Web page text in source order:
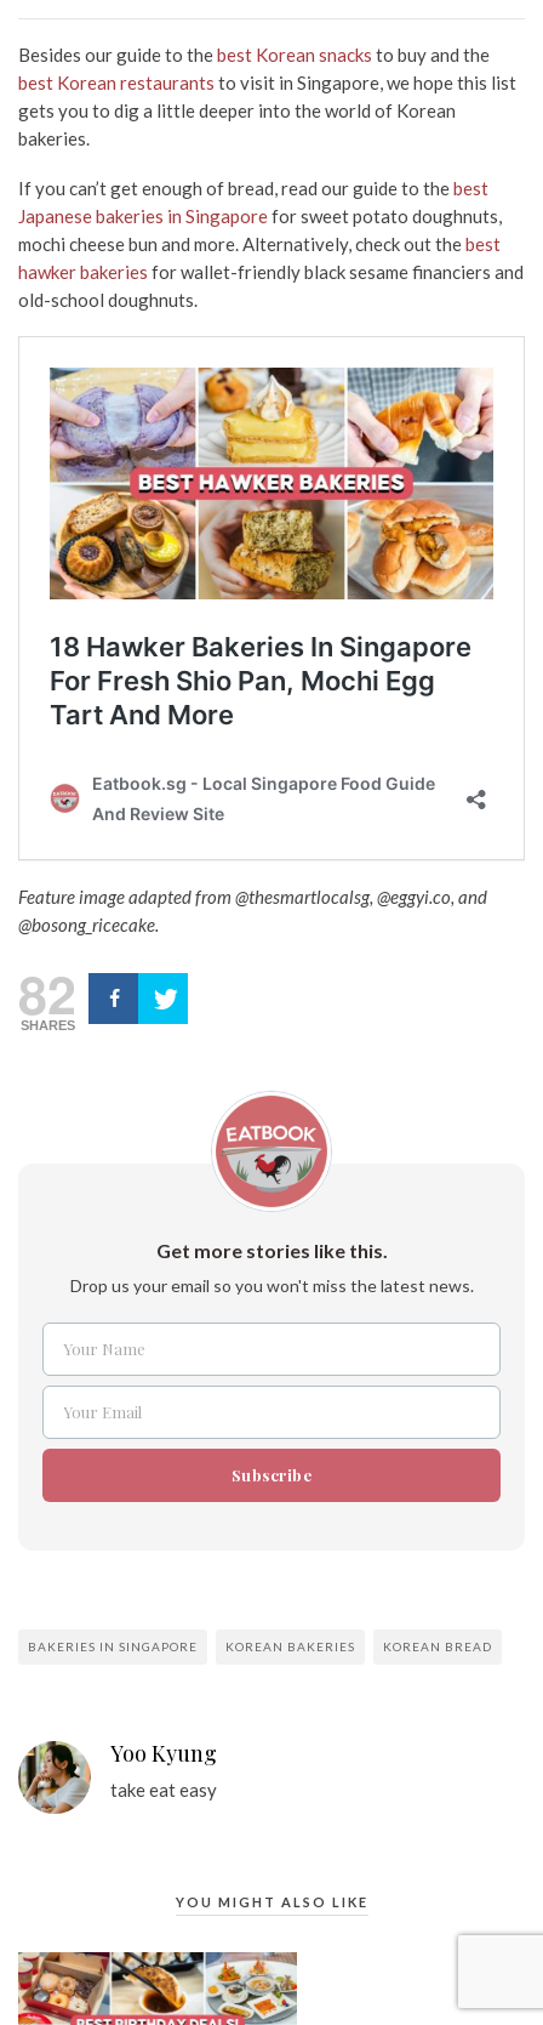
Besides our guide to thebest Korean snacks to buy and the
best Korean restaurants to visit in Singapore, we hope this list
gets you to dig a little deeper into the world of Korean
bakeries.
If you can’t get enough of bread, read our guide to thebest
Japanese bakeries in Singaporefor sweet potato doughnuts,
mochi cheese bun and more. Alternatively, check out thebest
hawker bakeries for wallet-friendly black sesame financiers and
old-school doughnuts.
Feature image adapted from @thesmartlocalsg, @eggyi.co, and
@bosong_ricecake.
82
SHARES
Get more stories like this.
Drop us your email so you won't miss the latest news.
Name
Your Name
Email
Your Email
Subscribe
BAKERIES IN SINGAPORE KOREAN BAKERIES KOREAN BREAD
Yoo Kyung
take eat easy
YOU MIGHT ALSO LIKE